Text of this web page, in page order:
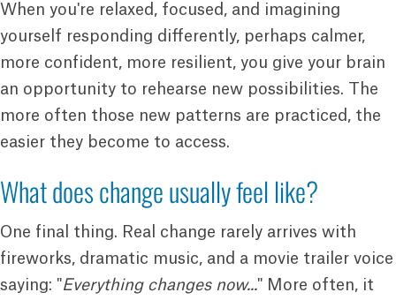
When you're relaxed, focused, and imagining
yourself responding differently, perhaps calmer,
more confident, more resilient, you give your brain
an opportunity to rehearse new possibilities. The
more often those new patterns are practiced, the
easier they become to access.
What does change usually feel like?
One final thing. Real change rarely arrives with
fireworks, dramatic music, and a movie trailer voice
saying: "Everything changes now..." More often, it